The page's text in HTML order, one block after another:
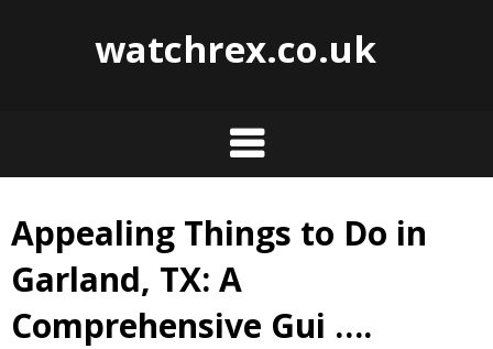
watchrex.co.uk
Skip
content
Appealing Things to Do in
Garland, TX: A
Comprehensive Gui ….